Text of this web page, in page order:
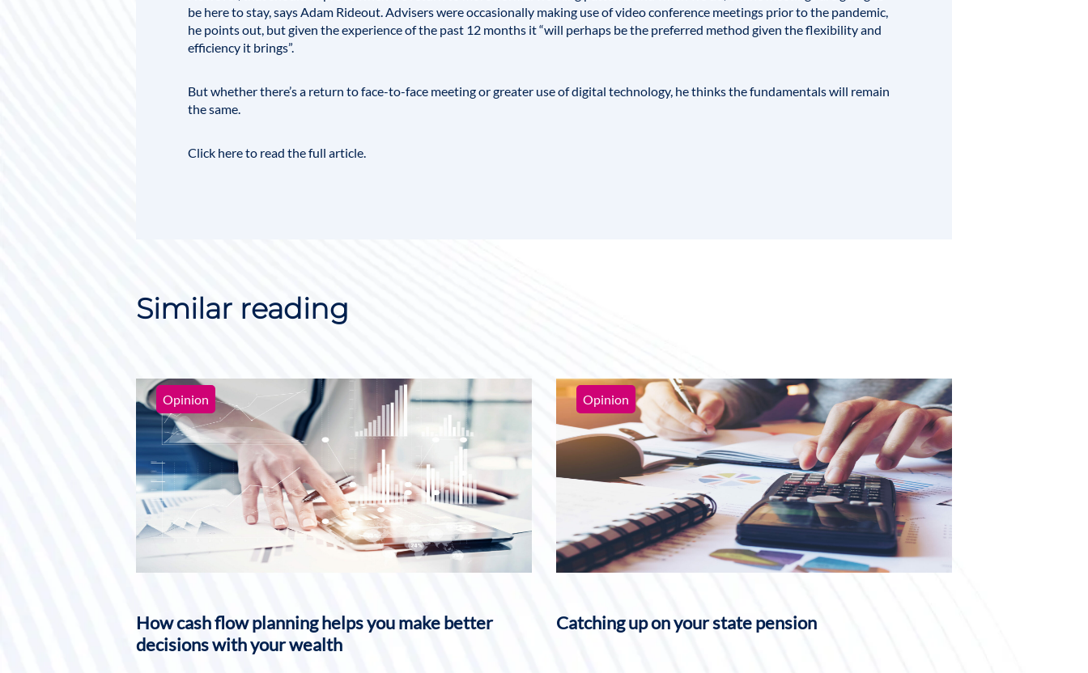
be here to stay, says Adam Rideout. Advisers were occasionally making use of video conference meetings prior to the pandemic,
he points out, but given the experience of the past 12 months it “will perhaps be the preferred method given the flexibility and
efficiency it brings”.
But whether there’s a return to face-to-face meeting or greater use of digital technology, he thinks the fundamentals will remain
the same.
Click here to read the full article.
Similar reading
Opinion
How cash flow planning helps you make better
decisions with your wealth
Opinion
Catching up on your state pension